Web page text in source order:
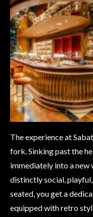
The experience at
fork. Sinking past the
immediately into a new
distinctly social,
seated, you get a
equipped with retro